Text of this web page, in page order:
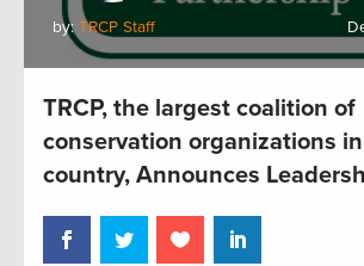
by: TRCP Staff
TRCP, the largest coalition of
conservation organizations
country, Announces